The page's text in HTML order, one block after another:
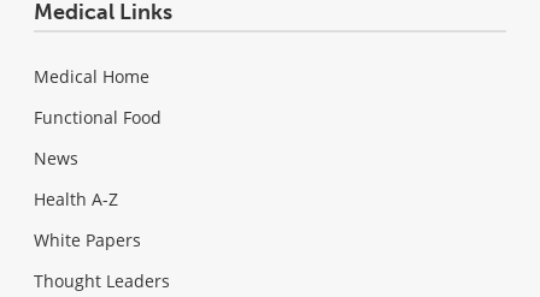
Medical Links
Medical Home
Functional Food
News
Health A-Z
White Papers
Thought Leaders